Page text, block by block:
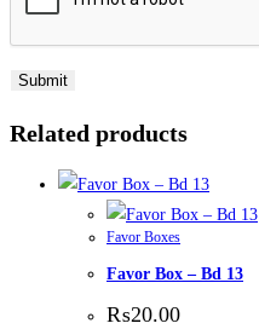
Related products
Favor Boxes
Favor Box – Bd 13
₨20.00